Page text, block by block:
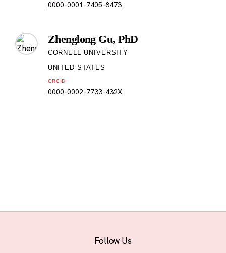
0000-0001-7405-8473
Zhenglong Gu, PhD
CORNELL UNIVERSITY
UNITED STATES
ORCID
0000-0002-7733-432X
Follow Us